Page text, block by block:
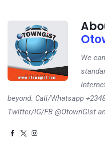
We
beyond. Call/Whatsapp
Twitter/IG/FB @OtownGist